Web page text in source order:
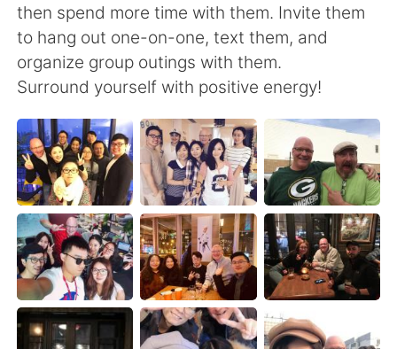
English 简体中文
繁體中文 العربية
日本語 한국어
Русский ไทย
Indonesia Italiano
Türkçe Tiếng Việt
Português
then spend more time with them. Invite them
to hang out one-on-one, text them, and
organize group outings with them.
Surround yourself with positive energy!